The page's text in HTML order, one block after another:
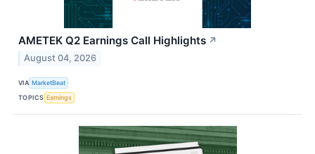
AMETEK Q2 Earnings Call Highlights ↗
August 04, 2026
VIA MarketBeat
TOPICS Earnings